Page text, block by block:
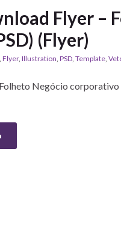
Flyer –
(Flyer)
Flyer, Illustration PSD Template
Negócio corporativo